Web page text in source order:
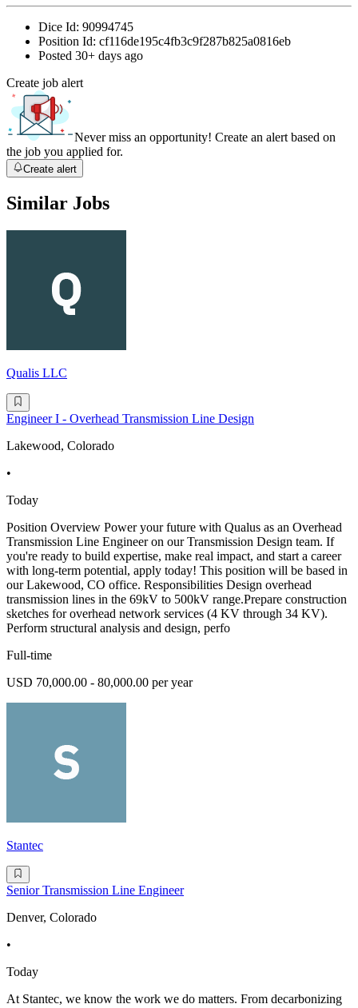
Dice Id: 90994745
Position Id: cf116de195c4fb3c9f287b825a0816eb
Posted 30+ days ago
Create job alert
Never miss an opportunity! Create an alert based on
the job you applied for.
Create alert
Similar Jobs
Qualis LLC
Engineer I - Overhead Transmission Line Design
Lakewood, Colorado
•
Today
Position Overview Power your future with Qualus as an Overhead
Transmission Line Engineer on our Transmission Design team. If
you're ready to build expertise, make real impact, and start a career
with long-term potential, apply today! This position will be based in
our Lakewood, CO office. Responsibilities Design overhead
transmission lines in the 69kV to 500kV range.Prepare construction
sketches for overhead network services (4 KV through 34 KV).
Perform structural analysis and design, perfo
Full-time
USD 70,000.00 - 80,000.00 per year
Stantec
Senior Transmission Line Engineer
Denver, Colorado
•
Today
At Stantec, we know the work we do matters. From decarbonizing